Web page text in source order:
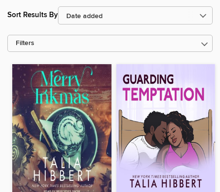
Sort Results By
Filters